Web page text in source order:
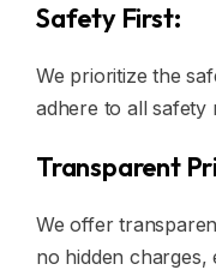
Safety First:
We prioritize the
adhere to all safety
Transparent
We offer
no hidden